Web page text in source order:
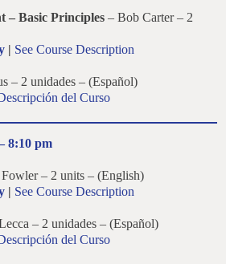
–Basic Principles – Bob Carter – 2
| See Course Description
– 2 unidades – (Español)
del Curso
8:10 pm
Fowler – 2 units – (English)
| See Course Description
– 2 unidades – (Español)
del Curso